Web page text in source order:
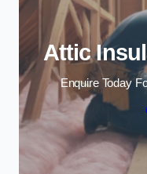
Attic
Enquire Today